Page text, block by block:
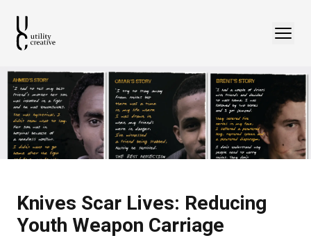
Knives Scar Lives: Reducing
Youth Weapon Carriage